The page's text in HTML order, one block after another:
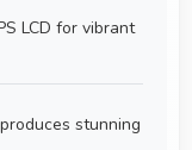
LCD for vibrant
produces stunning